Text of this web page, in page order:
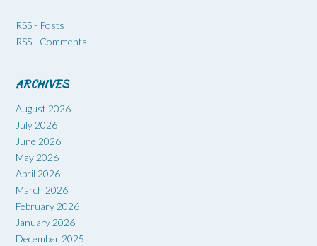
RSS - Posts
RSS - Comments
ARCHIVES
August 2026
July 2026
June 2026
May 2026
April 2026
March 2026
February 2026
January 2026
December 2025